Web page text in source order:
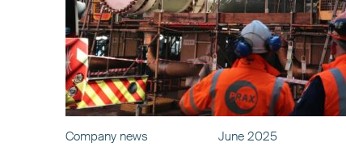
Company news June 2025